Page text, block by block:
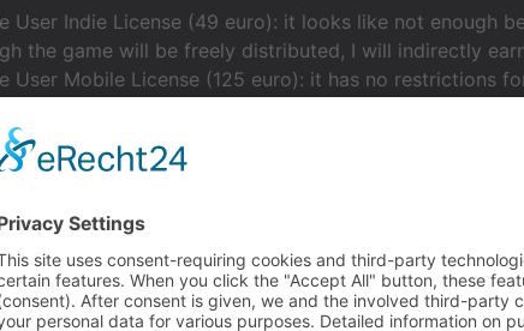
User Indie License (49 euro): it looks like not enough
the game will be freely distributed, I will indirectly
User Mobile License (125 euro): it has no restrictions
License (500 euro): it appears too much for my
User Mobile License the license for my needs?